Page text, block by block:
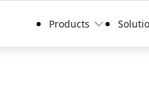
Products